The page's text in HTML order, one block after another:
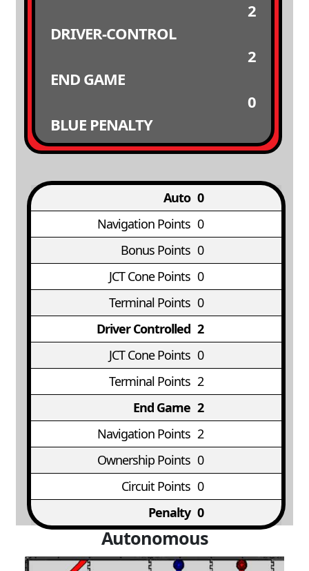
2
DRIVER-CONTROL
2
END GAME
0
BLUE PENALTY
Auto 0
Navigation Points 0
Bonus Points 0
JCT Cone Points 0
Terminal Points 0
Driver Controlled 2
JCT Cone Points 0
Terminal Points 2
End Game 2
Navigation Points 2
Ownership Points 0
Circuit Points 0
Penalty 0
Autonomous